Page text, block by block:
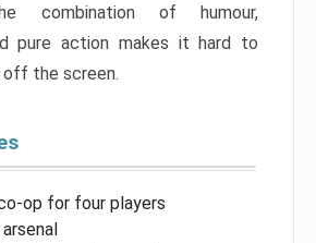
combination of humour,
pure action makes it hard to
off the screen.
op for four players